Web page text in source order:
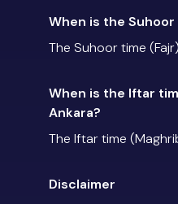
When is the
The Suhoor time
When is the Iftar
Ankara?
The Iftar time
Disclaimer